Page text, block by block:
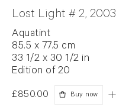
Lost Light # 2, 2003
Aquatint
85.5 x 77.5 cm
33 1/2 x 30 1/2 in
Edition of 20
£850.00 Buy now